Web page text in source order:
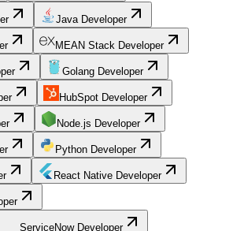
Java Developer
MEAN Stack Developer
Golang Developer
HubSpot Developer
Node.js Developer
Python Developer
React Native Developer
ServiceNow Developer